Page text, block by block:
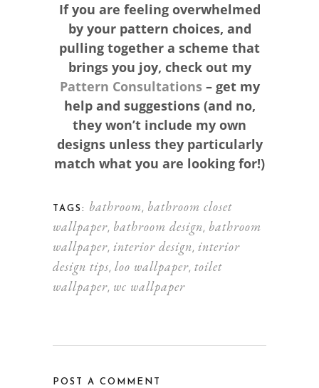
If you are feeling overwhelmed
by your pattern choices, and
pulling together a scheme that
brings you joy, check out my
Pattern Consultations– get my
help and suggestions (and no,
they won’t include my own
designs unless they particularly
match what you are looking for!)
TAGS: bathroom, bathroom closet
wallpaper, bathroom design, bathroom
wallpaper, interior design, interior
design tips, loo wallpaper, toilet
wallpaper, wc wallpaper
POST A COMMENT